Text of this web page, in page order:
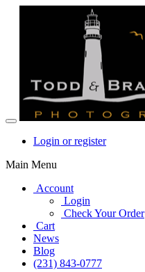
Login or register
Main Menu
Account
Login
Check Your Order
Cart
News
Blog
(231) 843-0777